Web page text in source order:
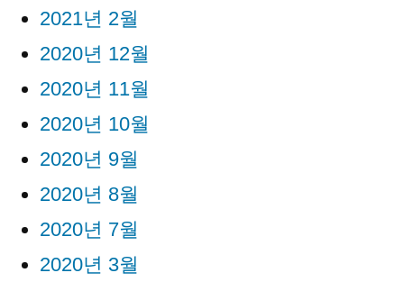
2021년 2월
2020년 12월
2020년 11월
2020년 10월
2020년 9월
2020년 8월
2020년 7월
2020년 3월